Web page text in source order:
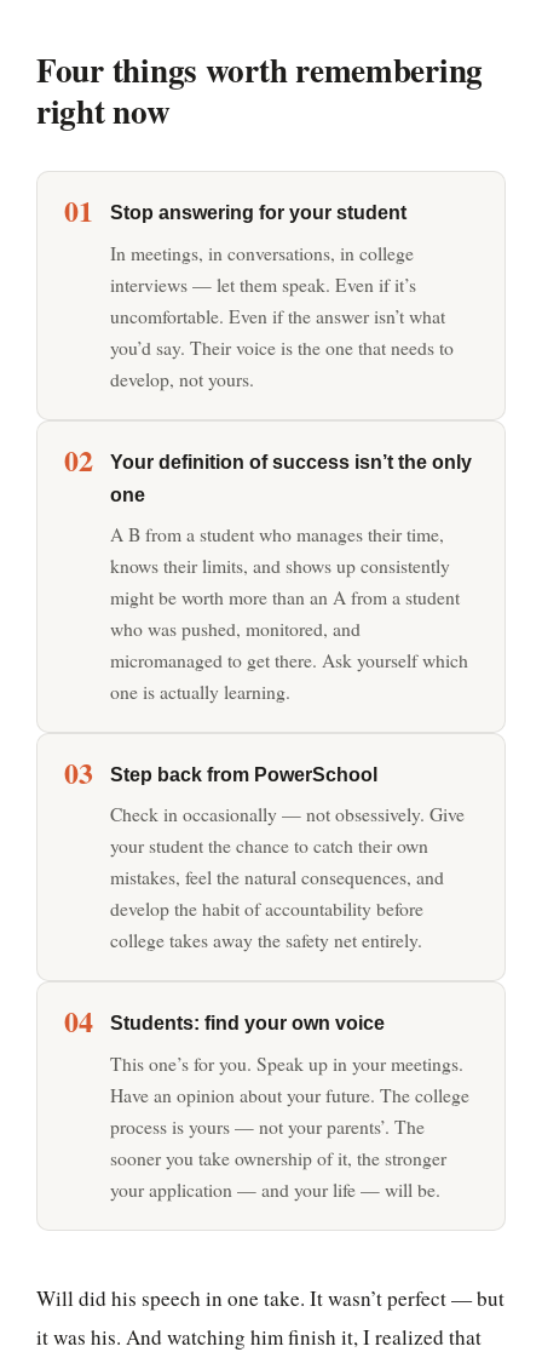
Four things worth remembering
right now
01 Stop answering for your student
In meetings, in conversations, in college
interviews — let them speak. Even if it’s
uncomfortable. Even if the answer isn’t what
you’d say. Their voice is the one that needs to
develop, not yours.
02
Your definition of success isn’t the only
one
A B from a student who manages their time,
knows their limits, and shows up consistently
might be worth more than an A from a student
who was pushed, monitored, and
micromanaged to get there. Ask yourself which
one is actually learning.
03 Step back from PowerSchool
Check in occasionally — not obsessively. Give
your student the chance to catch their own
mistakes, feel the natural consequences, and
develop the habit of accountability before
college takes away the safety net entirely.
04 Students: find your own voice
This one’s for you. Speak up in your meetings.
Have an opinion about your future. The college
process is yours — not your parents’. The
sooner you take ownership of it, the stronger
your application — and your life — will be.
Will did his speech in one take. It wasn’t perfect — but
it was his. And watching him finish it, I realized that